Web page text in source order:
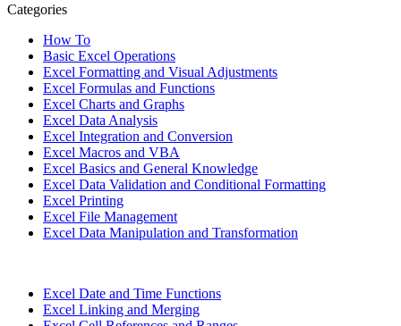
Categories
How To
Basic Excel Operations
Excel Formatting and Visual Adjustments
Excel Formulas and Functions
Excel Charts and Graphs
Excel Data Analysis
Excel Integration and Conversion
Excel Macros and VBA
Excel Basics and General Knowledge
Excel Data Validation and Conditional Formatting
Excel Printing
Excel File Management
Excel Data Manipulation and Transformation
Excel Date and Time Functions
Excel Linking and Merging